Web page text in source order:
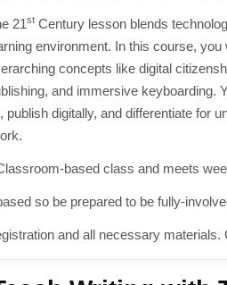
21st Century lesson blends
environment. In this course,
concepts like digital
and immersive keyboarding.
digitally, and differentiate for
based class and meets
so be prepared to be fully-
and all necessary